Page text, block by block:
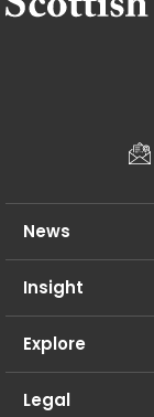
News
Insight
Explore
Legal